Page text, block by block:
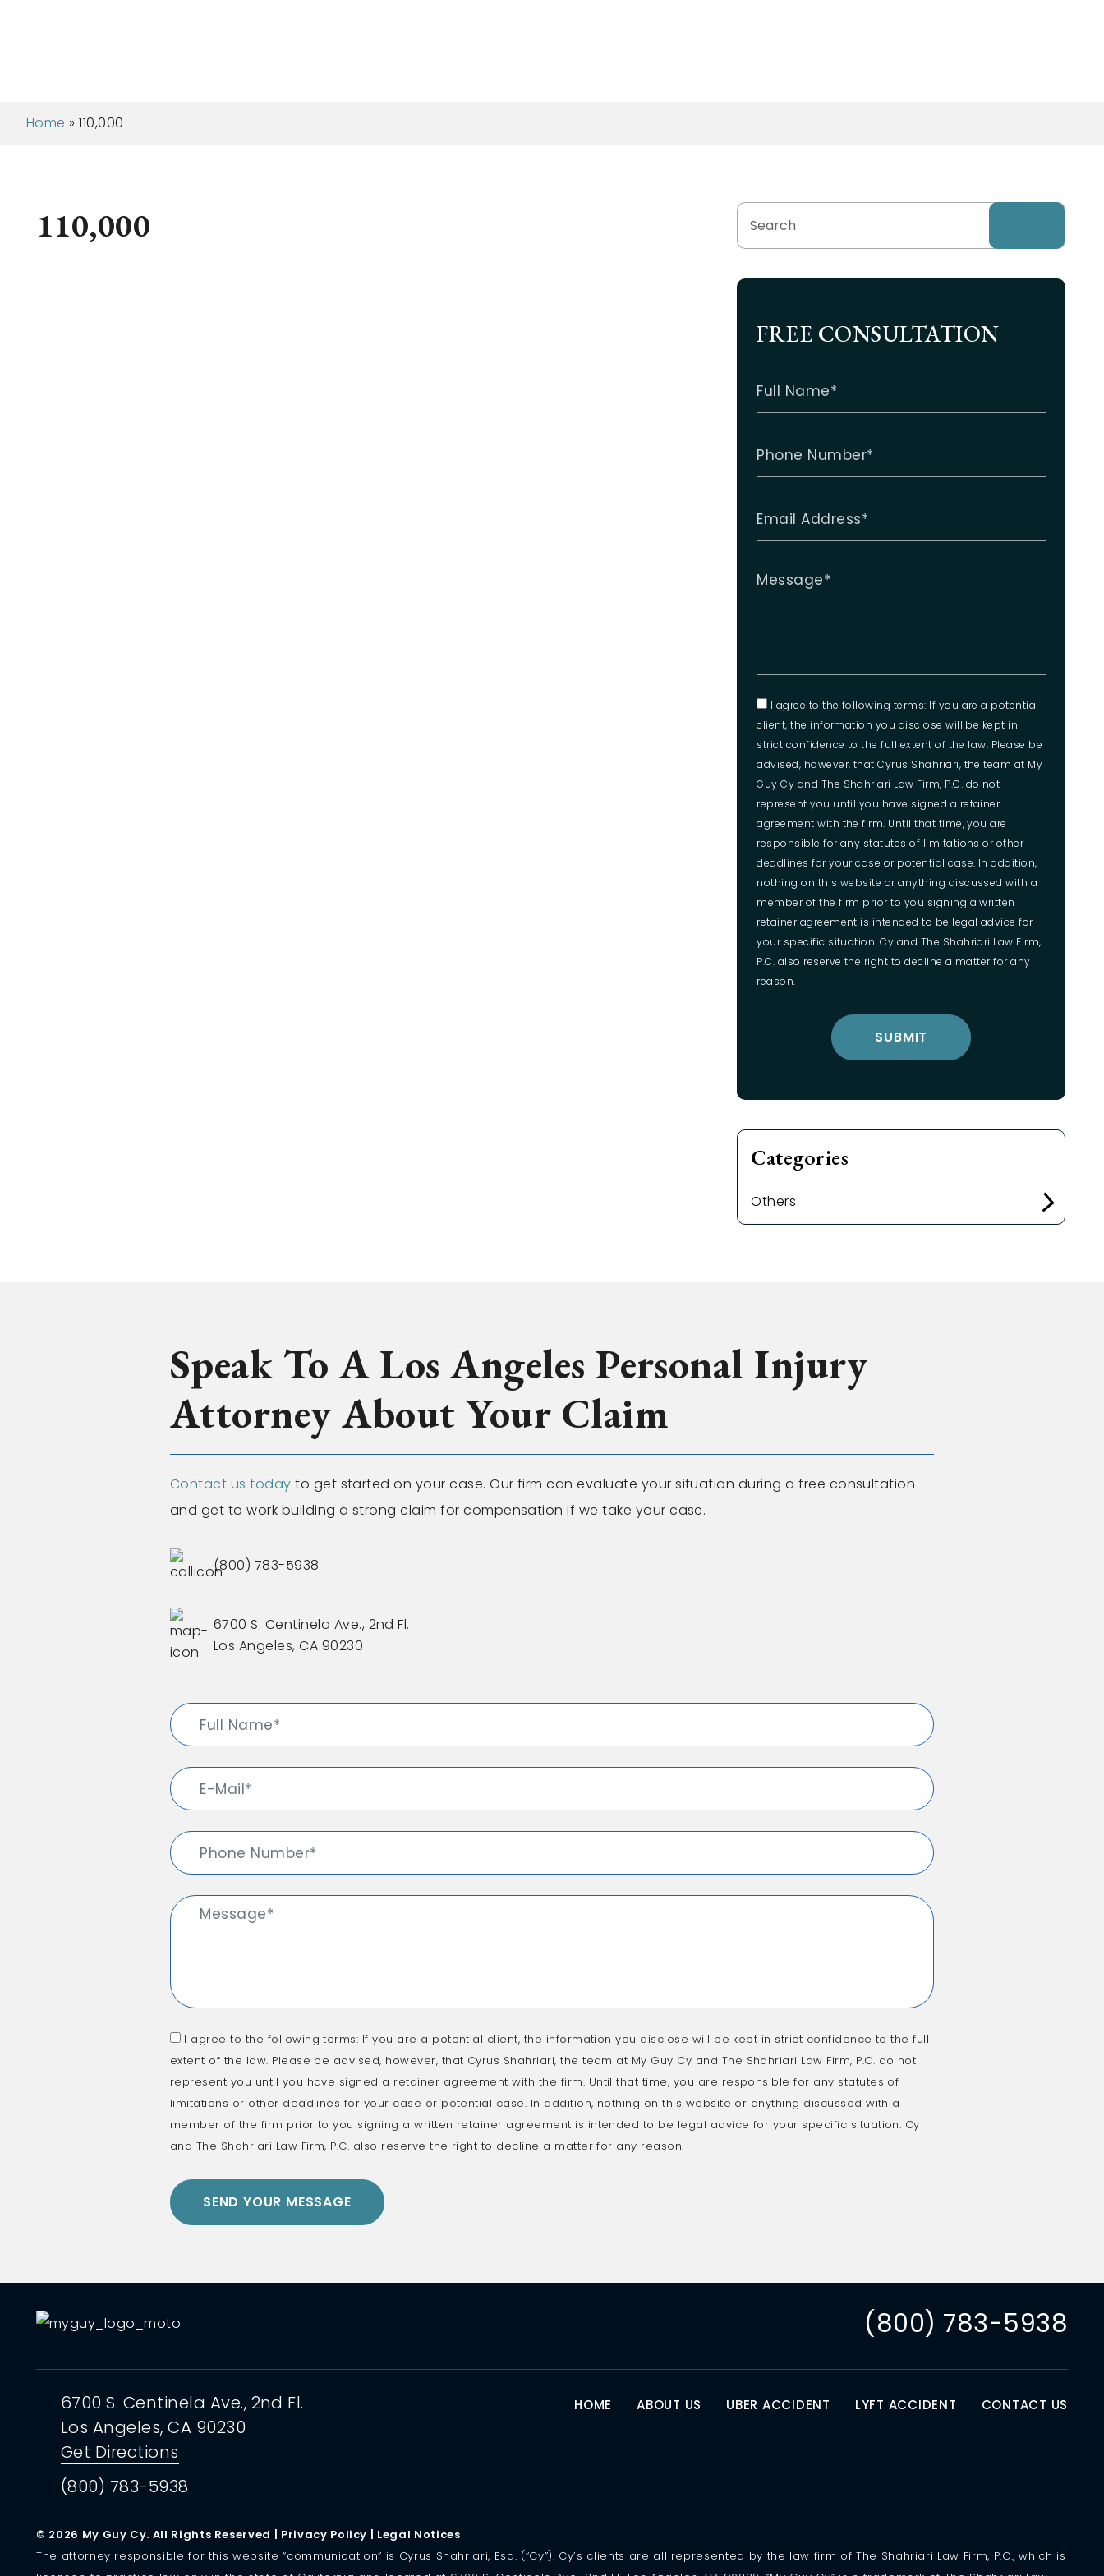
Home »110,000
110,000
FREE CONSULTATION
I agree to the following terms: If you are a potential
client, the information you disclose will be kept in
strict confidence to the full extent of the law. Please be
advised, however, that Cyrus Shahriari, the team at My
Guy Cy and The Shahriari Law Firm, P.C. do not
represent you until you have signed a retainer
agreement with the firm. Until that time, you are
responsible for any statutes of limitations or other
deadlines for your case or potential case. In addition,
nothing on this website or anything discussed with a
member of the firm prior to you signing a written
retainer agreement is intended to be legal advice for
your specific situation. Cy and The Shahriari Law Firm,
P.C. also reserve the right to decline a matter for any
reason.
Categories
Others
Speak To A Los Angeles Personal Injury
Attorney About Your Claim
Contact us today to get started on your case. Our firm can evaluate your situation during a free consultation
and get to work building a strong claim for compensation if we take your case.
(800) 783-5938
6700 S. Centinela Ave., 2nd Fl.
Los Angeles, CA 90230
I agree to the following terms: If you are a potential client, the information you disclose will be kept in strict confidence to the full
extent of the law. Please be advised, however, that Cyrus Shahriari, the team at My Guy Cy and The Shahriari Law Firm, P.C. do not
represent you until you have signed a retainer agreement with the firm. Until that time, you are responsible for any statutes of
limitations or other deadlines for your case or potential case. In addition, nothing on this website or anything discussed with a
member of the firm prior to you signing a written retainer agreement is intended to be legal advice for your specific situation. Cy
and The Shahriari Law Firm, P.C. also reserve the right to decline a matter for any reason.
(800) 783-5938
6700 S. Centinela Ave., 2nd Fl.
Los Angeles, CA 90230
Get Directions
(800) 783-5938
HOME ABOUT US UBER ACCIDENT LYFT ACCIDENT CONTACT US
© 2026 My Guy Cy. All Rights Reserved | Privacy Policy | Legal Notices
The attorney responsible for this website “communication” is Cyrus Shahriari, Esq. (“Cy”). Cy’s clients are all represented by the law firm of The Shahriari Law Firm, P.C., which is